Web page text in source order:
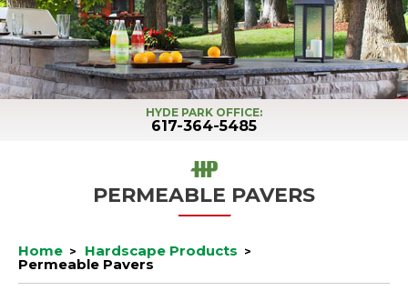
HYDE PARK OFFICE:
617-364-5485
PERMEABLE PAVERS
Home Hardscape Products
Permeable Pavers